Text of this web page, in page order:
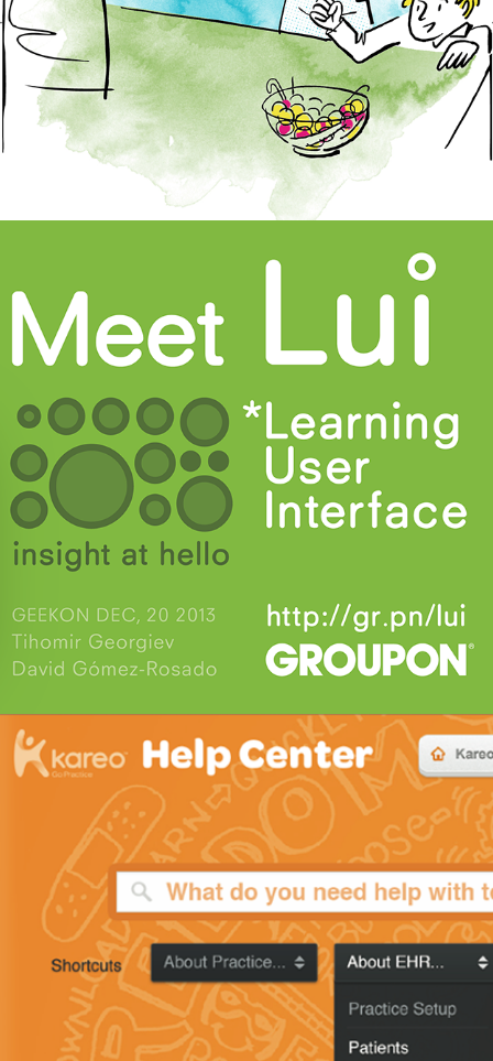
Learning User Interface Patent 2013
Kareo Help Proposal 2013